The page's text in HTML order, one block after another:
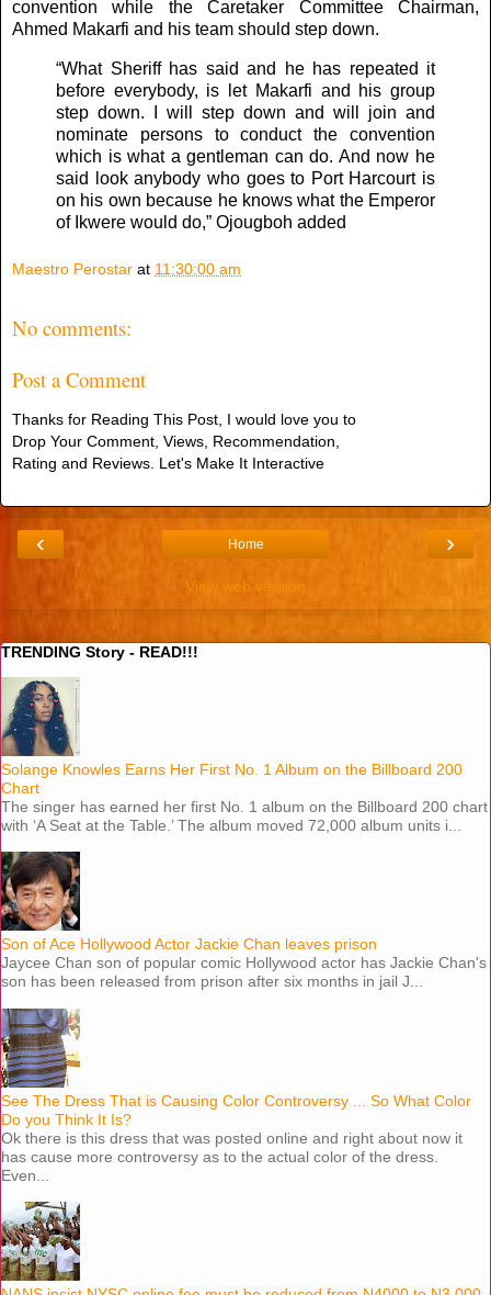
convention while the Caretaker Committee Chairman,
Ahmed Makarfi and his team should step down.
“What Sheriff has said and he has repeated it
before everybody, is let Makarfi and his group
step down. I will step down and will join and
nominate persons to conduct the convention
which is what a gentleman can do. And now he
said look anybody who goes to Port Harcourt is
on his own because he knows what the Emperor
of Ikwere would do,” Ojougboh added
Maestro Perostar at 11:30:00 am
No comments:
Post a Comment
Thanks for Reading This Post, I would love you to
Drop Your Comment, Views, Recommendation,
Rating and Reviews. Let's Make It Interactive
‹ ›
Home
View web version
TRENDING Story - READ!!!
Solange Knowles Earns Her First No. 1 Album on the Billboard 200
Chart
The singer has earned her first No. 1 album on the Billboard 200 chart
with ‘A Seat at the Table.’ The album moved 72,000 album units i...
Son of Ace Hollywood Actor Jackie Chan leaves prison
Jaycee Chan son of popular comic Hollywood actor has Jackie Chan's
son has been released from prison after six months in jail J...
See The Dress That is Causing Color Controversy ... So What Color
Do you Think It Is?
Ok there is this dress that was posted online and right about now it
has cause more controversy as to the actual color of the dress.
Even...